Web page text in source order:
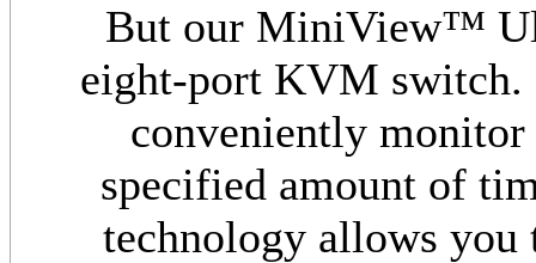
But our MiniView™
eight-port KVM switch.
conveniently monitor
specified amount of
technology allows you